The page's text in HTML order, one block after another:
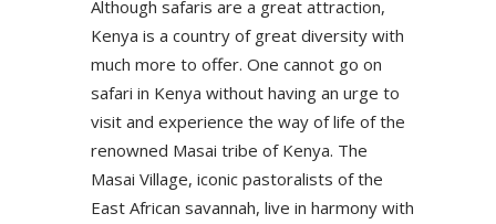
Although safaris are a great attraction,
Kenya is a country of great diversity with
much more to offer. One cannot go on
safari in Kenya without having an urge to
visit and experience the way of life of the
renowned Masai tribe of Kenya. The
Masai Village, iconic pastoralists of the
East African savannah, live in harmony with